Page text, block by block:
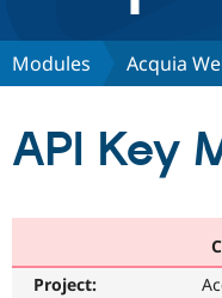
Discover Drupal
Community
Modules Acquia
API Key
Project: